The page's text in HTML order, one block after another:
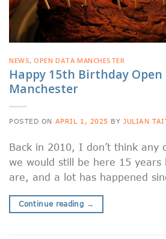
NEWS,OPEN DATA MANCHESTER
Happy 15th Birthday Open
Manchester
POSTED ON APRIL 1, 2025 BY JULIAN
Back in 2010, I don’t think any
we would still be here 15 years
are, and a lot has happened
Continue reading →